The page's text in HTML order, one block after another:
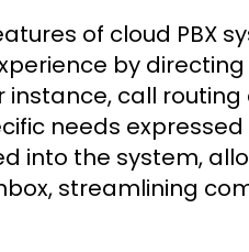
of cloud PBX
by
instance, call
needs
into the system,
streamlining